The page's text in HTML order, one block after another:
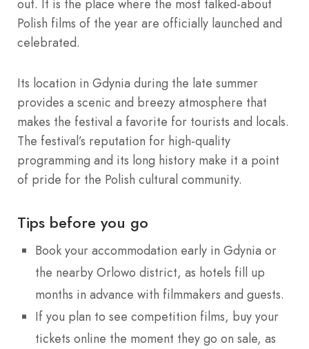
out. It is the place where the most talked-about
Polish films of the year are officially launched and
celebrated.
Its location in Gdynia during the late summer
provides a scenic and breezy atmosphere that
makes the festival a favorite for tourists and locals.
The festival’s reputation for high-quality
programming and its long history make it a point
of pride for the Polish cultural community.
Tips before you go
Book your accommodation early in Gdynia or
the nearby Orlowo district, as hotels fill up
months in advance with filmmakers and guests.
If you plan to see competition films, buy your
tickets online the moment they go on sale, as